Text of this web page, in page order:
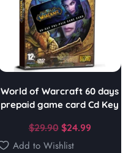
World of Warcraft 60 days
prepaid game card Cd Key
$29.90 $24.99
Add to Wishlist